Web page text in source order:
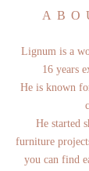
Lignum is a
16 years
He is known
He started
furniture
you can find